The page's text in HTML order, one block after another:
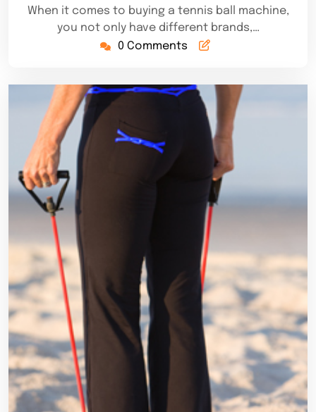
When it comes to buying a tennis ball machine,
you not only have different brands,…
0 Comments